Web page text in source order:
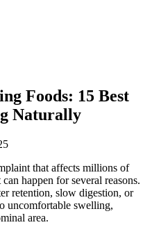
Foods: 15 Best
Naturally
that affects millions of
happen for several reasons.
retention, slow digestion, or
uncomfortable swelling,
area.